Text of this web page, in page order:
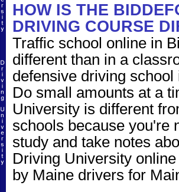
HOW IS THE
DRIVING COURSE
Traffic school online in
different than in a
defensive driving
Do small amounts at a
University is different
schools because you're
study and take notes
Driving University
by Maine drivers for